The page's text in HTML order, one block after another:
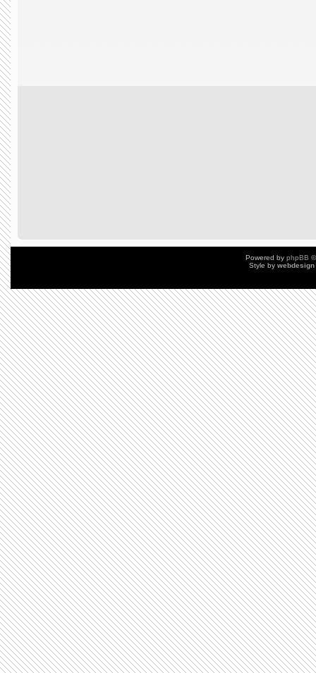
Powered by phpBB
Style by webdesign